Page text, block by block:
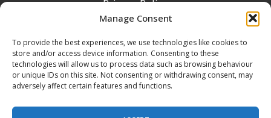
Manage Consent
To provide the best experiences, we use technologies like cookies to
store and/or access device information. Consenting to these
technologies will allow us to process data such as browsing behaviour
or unique IDs on this site. Not consenting or withdrawing consent, may
adversely affect certain features and functions.
Privacy Policy
Terms & Conditions
Product Registration
Delivery Information
Return & Refund Policy
Reseller Registration Form